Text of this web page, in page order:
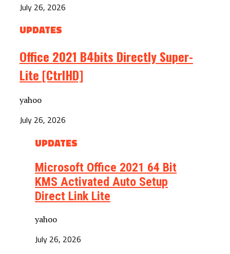
July 26, 2026
UPDATES
Office 2021 B4bits Directly Super-
Lite [CtrlHD]
yahoo
July 26, 2026
UPDATES
Microsoft Office 2021 64 Bit
KMS Activated Auto Setup
Direct Link Lite
yahoo
July 26, 2026